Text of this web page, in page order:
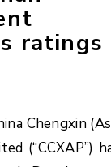
ratings
Chengxin
(“CCXAP”)